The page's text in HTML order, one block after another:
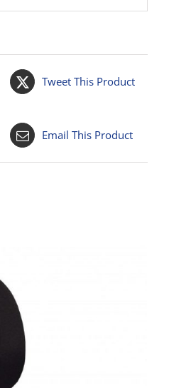
Tweet This Product
Email This Product